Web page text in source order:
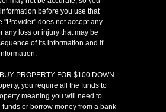
before you use that
"Provider" does not accept any
any loss or injury that may be
of its information and if
PROPERTY FOR $100 DOWN.
you require all the funds to
meaning you will need to
or borrow money from a bank